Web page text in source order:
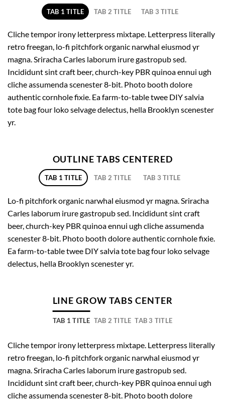
TAB 1 TITLE TAB 2 TITLE TAB 3 TITLE
Cliche tempor irony letterpress mixtape. Letterpress literally
retro freegan, lo-fi pitchfork organic narwhal eiusmod yr
magna. Sriracha Carles laborum irure gastropub sed.
Incididunt sint craft beer, church-key PBR quinoa ennui ugh
cliche assumenda scenester 8-bit. Photo booth dolore
authentic cornhole fixie. Ea farm-to-table twee DIY salvia
tote bag four loko selvage delectus, hella Brooklyn scenester
yr.
OUTLINE TABS CENTERED
TAB 1 TITLE TAB 2 TITLE TAB 3 TITLE
Lo-fi pitchfork organic narwhal eiusmod yr magna. Sriracha
Carles laborum irure gastropub sed. Incididunt sint craft
beer, church-key PBR quinoa ennui ugh cliche assumenda
scenester 8-bit. Photo booth dolore authentic cornhole fixie.
Ea farm-to-table twee DIY salvia tote bag four loko selvage
delectus, hella Brooklyn scenester yr.
LINE GROW TABS CENTER
TAB 1 TITLE TAB 2 TITLE TAB 3 TITLE
Cliche tempor irony letterpress mixtape. Letterpress literally
retro freegan, lo-fi pitchfork organic narwhal eiusmod yr
magna. Sriracha Carles laborum irure gastropub sed.
Incididunt sint craft beer, church-key PBR quinoa ennui ugh
cliche assumenda scenester 8-bit. Photo booth dolore